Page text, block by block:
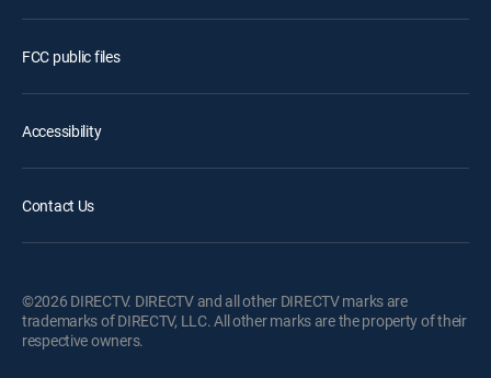
FCC public files
Accessibility
Contact Us
©2026 DIRECTV. DIRECTV and all other DIRECTV marks are
trademarks of DIRECTV, LLC. All other marks are the property of their
respective owners.